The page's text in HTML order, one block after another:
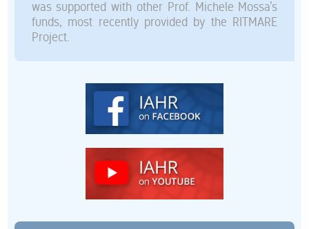
was supported with other Prof. Michele Mossa’s
funds, most recently provided by the RITMARE
Project.